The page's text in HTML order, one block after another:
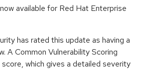
available for Red Hat Enterprise
has rated this update as having a
A Common Vulnerability Scoring
which gives a detailed severity